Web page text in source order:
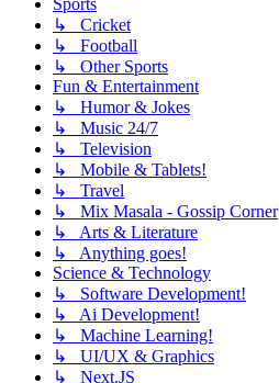
↳ Cricket
↳ Football
↳ Other Sports
Fun & Entertainment
↳ Humor & Jokes
↳ Music 24/7
↳ Television
↳ Mobile & Tablets!
↳ Travel
↳ Mix Masala - Gossip Corner
↳ Arts & Literature
↳ Anything goes!
Science & Technology
↳ Software Development!
↳ Ai Development!
↳ Machine Learning!
↳ UI/UX & Graphics
↳ Next.JS